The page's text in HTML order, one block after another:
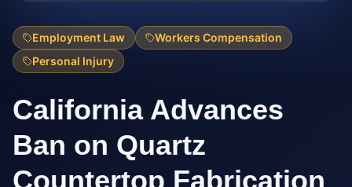
Employment Law
Workers Compensation
Personal Injury
California Advances
Ban on Quartz
Countertop Fabrication